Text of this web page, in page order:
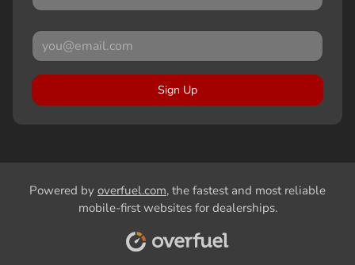
Sign Up
Powered by overfuel.com, the fastest and most reliable
mobile-first websites for dealerships.